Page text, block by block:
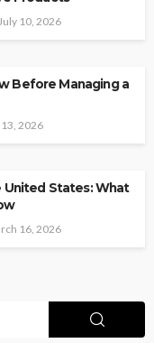
July 10, 2026
Before Managing a
2026
United States: What
16, 2026